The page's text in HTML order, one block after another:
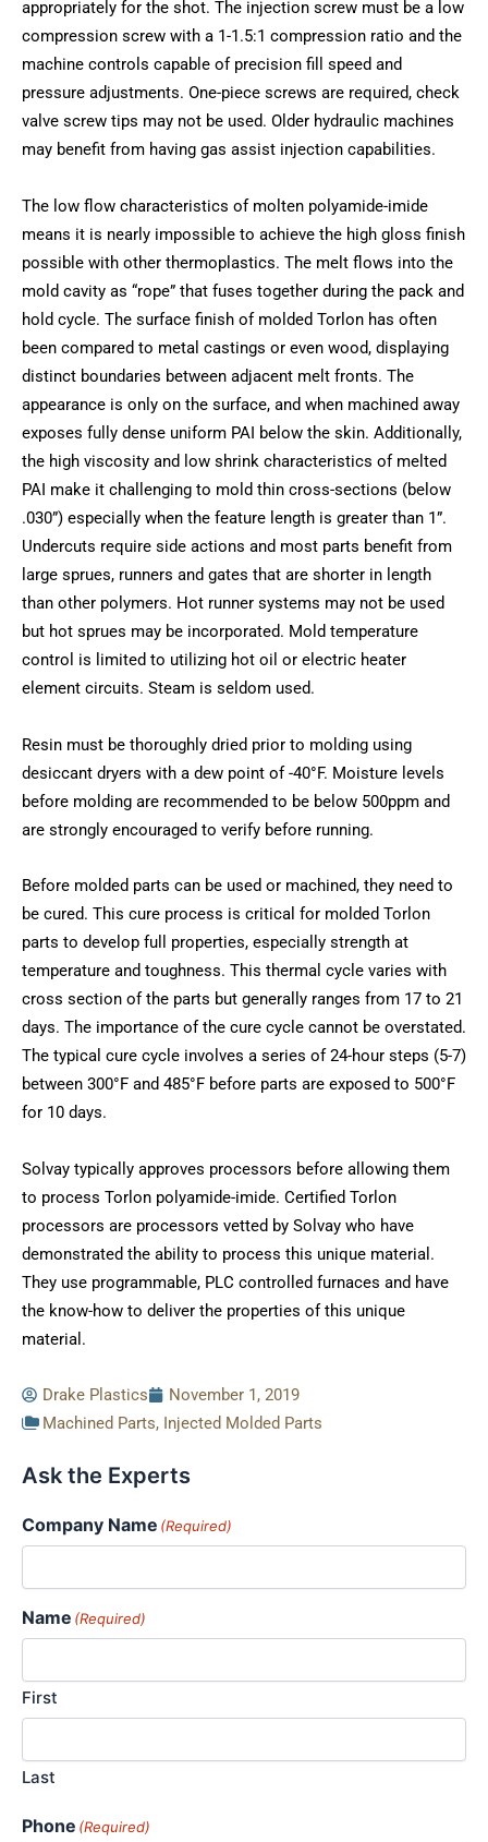
appropriately for the shot. The injection screw must be a low
compression screw with a 1-1.5:1 compression ratio and the
machine controls capable of precision fill speed and
pressure adjustments. One-piece screws are required, check
valve screw tips may not be used. Older hydraulic machines
may benefit from having gas assist injection capabilities.
The low flow characteristics of molten polyamide-imide
means it is nearly impossible to achieve the high gloss finish
possible with other thermoplastics. The melt flows into the
mold cavity as “rope” that fuses together during the pack and
hold cycle. The surface finish of molded Torlon has often
been compared to metal castings or even wood, displaying
distinct boundaries between adjacent melt fronts. The
appearance is only on the surface, and when machined away
exposes fully dense uniform PAI below the skin. Additionally,
the high viscosity and low shrink characteristics of melted
PAI make it challenging to mold thin cross-sections (below
.030”) especially when the feature length is greater than 1”.
Undercuts require side actions and most parts benefit from
large sprues, runners and gates that are shorter in length
than other polymers. Hot runner systems may not be used
but hot sprues may be incorporated. Mold temperature
control is limited to utilizing hot oil or electric heater
element circuits. Steam is seldom used.
Resin must be thoroughly dried prior to molding using
desiccant dryers with a dew point of -40°F. Moisture levels
before molding are recommended to be below 500ppm and
are strongly encouraged to verify before running.
Before molded parts can be used or machined, they need to
be cured. This cure process is critical for molded Torlon
parts to develop full properties, especially strength at
temperature and toughness. This thermal cycle varies with
cross section of the parts but generally ranges from 17 to 21
days. The importance of the cure cycle cannot be overstated.
The typical cure cycle involves a series of 24-hour steps (5-7)
between 300°F and 485°F before parts are exposed to 500°F
for 10 days.
Solvay typically approves processors before allowing them
to process Torlon polyamide-imide. Certified Torlon
processors are processors vetted by Solvay who have
demonstrated the ability to process this unique material.
They use programmable, PLC controlled furnaces and have
the know-how to deliver the properties of this unique
material.
Drake Plastics
November 1, 2019
Machined Parts, Injected Molded Parts
Ask the Experts
Company Name (Required)
Name (Required)
First
Last
Phone (Required)